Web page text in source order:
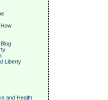
Liberty
and Health